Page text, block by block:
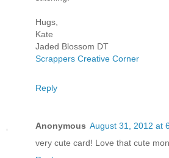
Hugs,
Kate
Jaded Blossom DT
Scrappers Creative Corner
Reply
Anonymous August 31, 2012 at
very cute card! Love that cute